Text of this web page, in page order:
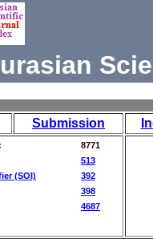
Submission
8771
513
(SOI)
392
398
4687